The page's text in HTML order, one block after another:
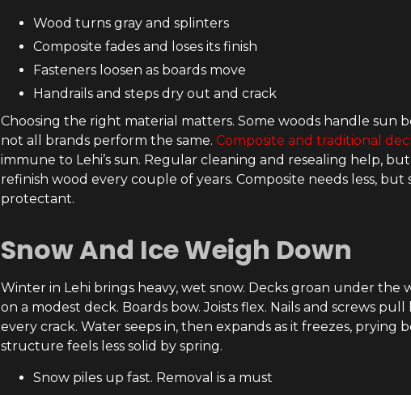
Wood turns gray and splinters
Composite fades and loses its finish
Fasteners loosen as boards move
Handrails and steps dry out and crack
Choosing the right material matters. Some woods handle sun
not all brands perform the same.Composite and traditional
immune to Lehi’s sun. Regular cleaning and resealing help,
refinish wood every couple of years. Composite needs less,
protectant.
Snow And Ice Weigh Down
Winter in Lehi brings heavy, wet snow. Decks groan under
on a modest deck. Boards bow. Joists flex. Nails and screws
every crack. Water seeps in, then expands as it freezes, prying
structure feels less solid by spring.
Snow piles up fast. Removal is a must